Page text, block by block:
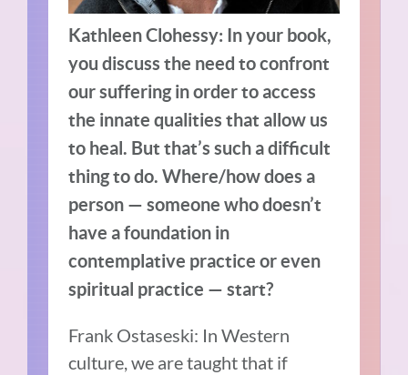
Kathleen Clohessy: In your book,
you discuss the need to confront
our suffering in order to access
the innate qualities that allow us
to heal. But that’s such a difficult
thing to do. Where/how does a
person — someone who doesn’t
have a foundation in
contemplative practice or even
spiritual practice — start?
Frank Ostaseski: In Western
culture, we are taught that if